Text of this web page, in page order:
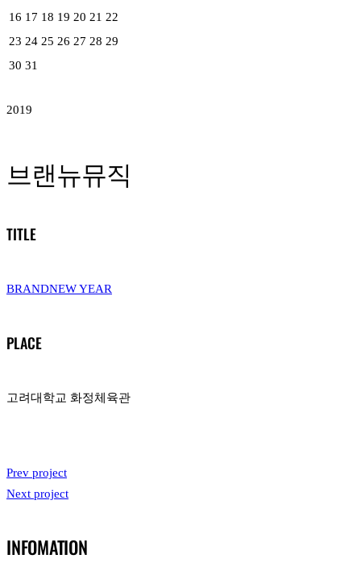
16 17 18 19 20 21 22
23 24 25 26 27 28 29
30 31
2019
브랜뉴뮤직
TITLE
BRANDNEW YEAR
PLACE
고려대학교 화정체육관
Prev project
Next project
INFOMATION